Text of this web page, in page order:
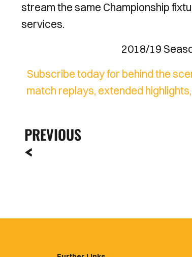
stream the same Championship
services.
2018/19
Subscribe today for behind the
match replays, extended
PREVIOUS